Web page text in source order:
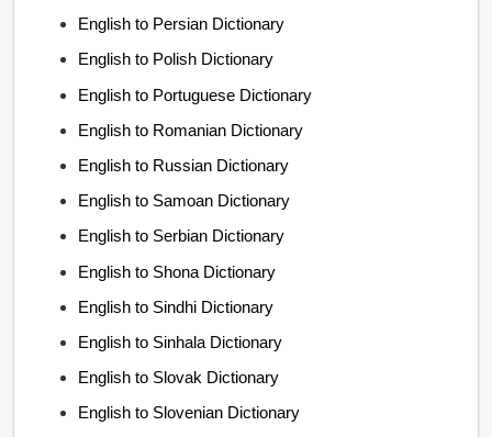
English to Persian Dictionary
English to Polish Dictionary
English to Portuguese Dictionary
English to Romanian Dictionary
English to Russian Dictionary
English to Samoan Dictionary
English to Serbian Dictionary
English to Shona Dictionary
English to Sindhi Dictionary
English to Sinhala Dictionary
English to Slovak Dictionary
English to Slovenian Dictionary